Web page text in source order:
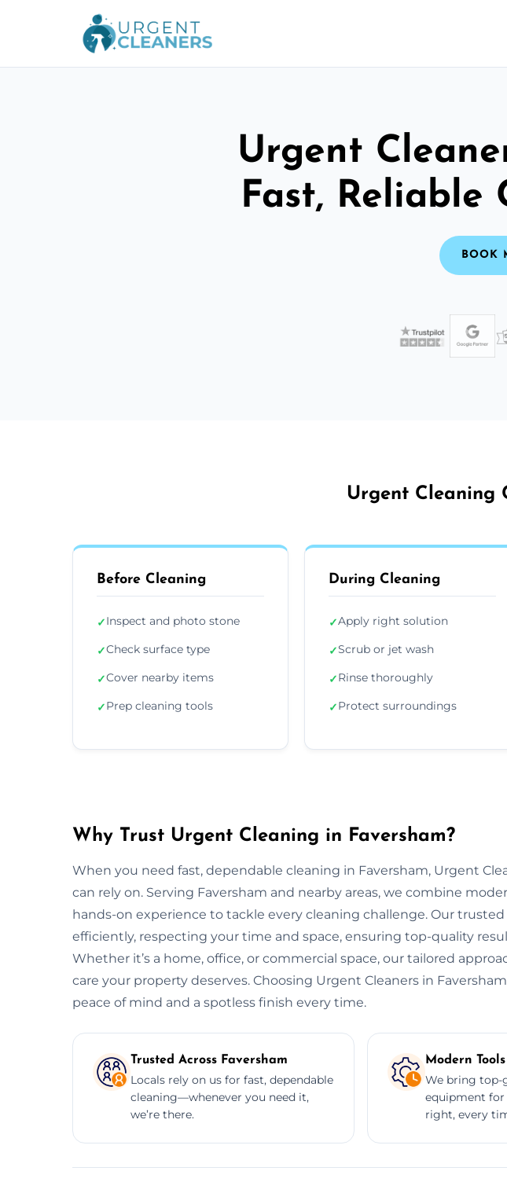
Urgent
Fast, Reliable
BOOK
Urgent Cleaning
Before Cleaning
✓Inspect and photo stone
✓Check surface type
✓Cover nearby items
✓Prep cleaning tools
During Cleaning
✓Apply right solution
✓Scrub or jet wash
✓Rinse thoroughly
✓Protect surroundings
Why Trust Urgent Cleaning in Faversham?
When you need fast, dependable cleaning in Faversham, Urgent
can rely on. Serving Faversham and nearby areas, we combine
hands-on experience to tackle every cleaning challenge. Our
efficiently, respecting your time and space, ensuring top-quality
Whether it’s a home, office, or commercial space, our tailored
care your property deserves. Choosing Urgent Cleaners in
peace of mind and a spotless finish every time.
Trusted Across Faversham
Locals rely on us for fast, dependable
cleaning—whenever you need it,
we’re there.
Modern Tools
We bring top-
equipment for
right, every